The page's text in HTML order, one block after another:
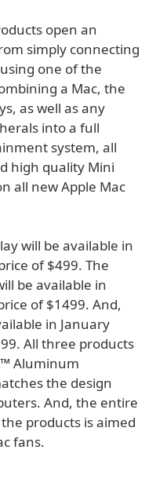
open an
simply connecting
one of the
a Mac, the
as well as any
into a full
system, all
high quality Mini
all new Apple Mac
will be available in
of $499. The
be available in
of $1499. And,
in January
All three products
Aluminum
the design
And, the entire
products is aimed
fans.